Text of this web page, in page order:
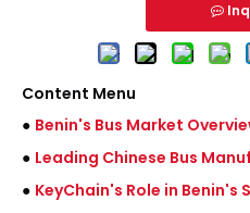
Content Menu
● Benin's Bus Market
● Leading Chinese Bus
● KeyChain's Role in Benin's